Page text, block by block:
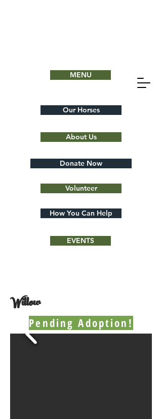
MENU
Our Horses
About Us
Donate Now
Volunteer
How You Can Help
EVENTS
Willow
Pending Adoption!